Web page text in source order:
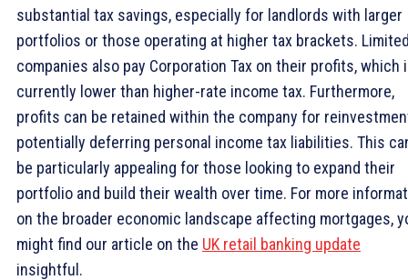
substantial tax savings, especially for landlords with larger
portfolios or those operating at higher tax brackets.
companies also pay Corporation Tax on their profits, which
currently lower than higher-rate income tax. Furthermore,
profits can be retained within the company for
potentially deferring personal income tax liabilities. This
be particularly appealing for those looking to expand their
portfolio and build their wealth over time. For more
on the broader economic landscape affecting mortgages,
might find our article on the UK retail banking update
insightful.